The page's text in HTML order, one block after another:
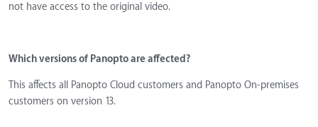
not have access to the original video.
Which versions of Panopto are affected?
This affects all Panopto Cloud customers and Panopto On-premises
customers on version 13.